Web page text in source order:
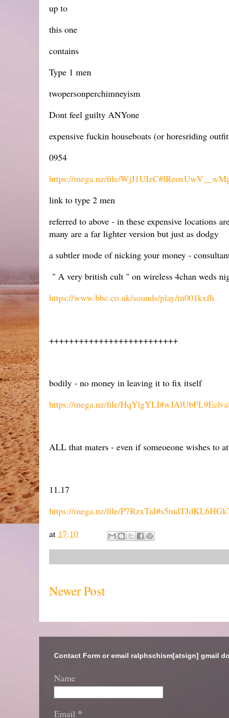
up to
this one
contains
Type 1 men
twopersonperchimneyism
Dont feel guilty ANYone
expensive fuckin houseboats (or horesriding
0954
https://mega.nz/file/
link to type 2 men
referred to above - in these expensive locations
many are a far lighter version but just as dodgy
a subtler mode of nicking your money -
" A very british cult " on wireless 4chan weds
https://www.bbc.co.uk/sounds/play/m001kxfh
++++++++++++++++++++++++++
bodily - no money in leaving it to fix itself
https://mega.nz/file/
ALL that maters - even if someoeone wishes to
11.17
https://mega.nz/file/
at 17:10
Newer Post
Contact Form or email ralphschism[atsign] gmail
Name
Email *